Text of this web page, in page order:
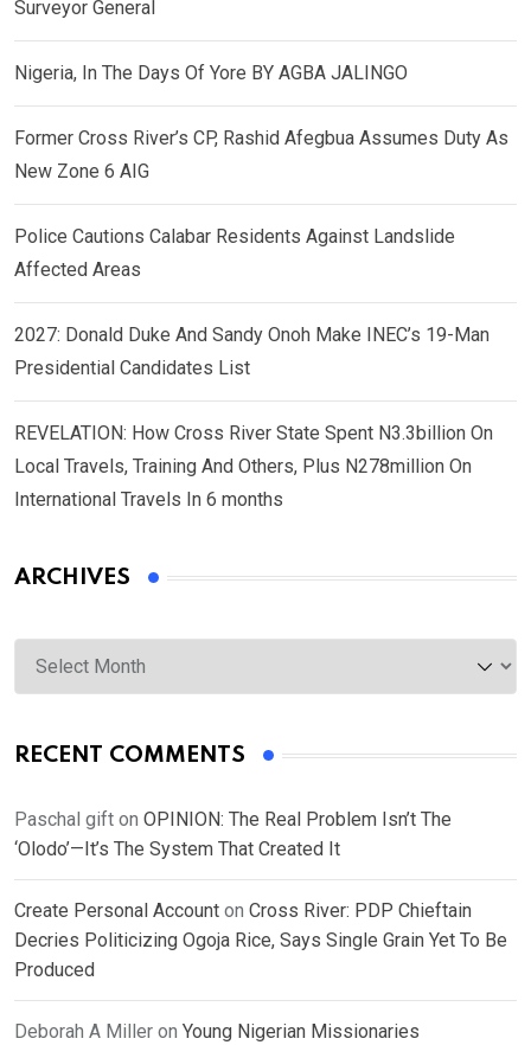
Surveyor General
Nigeria, In The Days Of Yore BY AGBA JALINGO
Former Cross River’s CP, Rashid Afegbua Assumes Duty As
New Zone 6 AIG
Police Cautions Calabar Residents Against Landslide
Affected Areas
2027: Donald Duke And Sandy Onoh Make INEC’s 19-Man
Presidential Candidates List
REVELATION: How Cross River State Spent N3.3billion On
Local Travels, Training And Others, Plus N278million On
International Travels In 6 months
ARCHIVES
Archives
RECENT COMMENTS
Paschal gift on OPINION: The Real Problem Isn’t The
‘Olodo’—It’s The System That Created It
Create Personal Account on Cross River: PDP Chieftain
Decries Politicizing Ogoja Rice, Says Single Grain Yet To Be
Produced
Deborah A Miller on Young Nigerian Missionaries